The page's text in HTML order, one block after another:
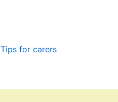
Tips for carers